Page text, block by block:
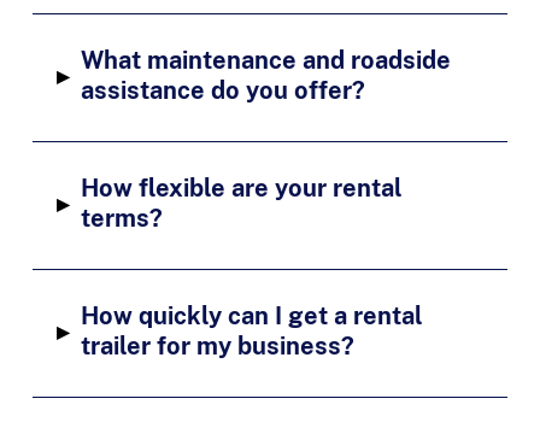
▸
What maintenance and roadside
assistance do you offer?
▸
How flexible are your rental
terms?
▸
How quickly can I get a rental
trailer for my business?